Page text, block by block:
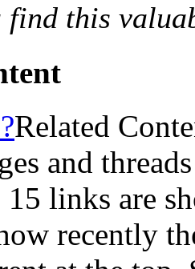
find this
Related
and
15 links are
recently